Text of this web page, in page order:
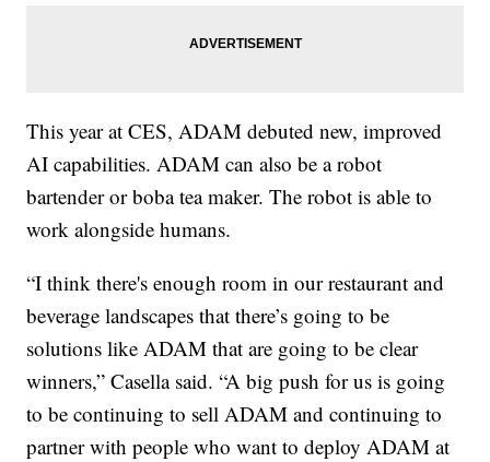
This year at CES, ADAM debuted new, improved
AI capabilities. ADAM can also be a robot
bartender or boba tea maker. The robot is able to
work alongside humans.
“I think there's enough room in our restaurant and
beverage landscapes that there’s going to be
solutions like ADAM that are going to be clear
winners,” Casella said. “A big push for us is going
to be continuing to sell ADAM and continuing to
partner with people who want to deploy ADAM at